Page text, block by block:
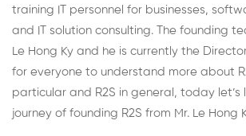
training IT personnel for businesses,
and IT solution consulting. The founding
Le Hong Ky and he is currently the
for everyone to understand more about
particular and R2S in general, today let’s
journey of founding R2S from Mr. Le Hong